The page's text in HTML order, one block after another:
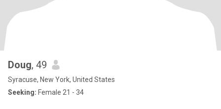
Doug, 49
Syracuse, New York, United States
Seeking: Female 21 - 34